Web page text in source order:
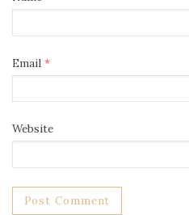
Email *
Website